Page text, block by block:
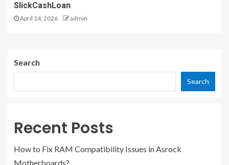
SlickCashLoan
April 14, 2026 admin
Search
Search
Recent Posts
How to Fix RAM Compatibility Issues in Asrock
Motherboards?